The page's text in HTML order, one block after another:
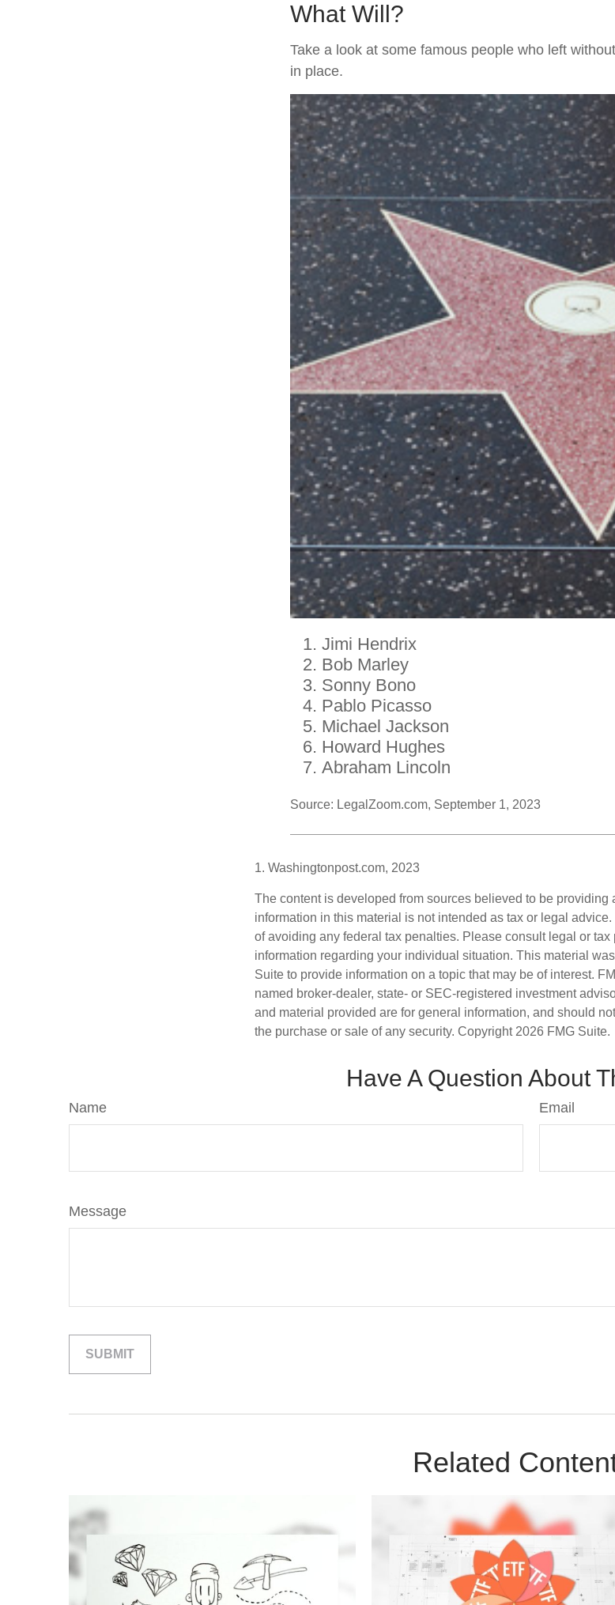
What Will?
Take a look at some famous people who left without
in place.
Jimi Hendrix
Bob Marley
Sonny Bono
Pablo Picasso
Michael Jackson
Howard Hughes
Abraham Lincoln
Source: LegalZoom.com, September 1, 2023
1. Washingtonpost.com, 2023
The content is developed from sources believed to be providing
information in this material is not intended as tax or legal
of avoiding any federal tax penalties. Please consult legal or
information regarding your individual situation. This material
Suite to provide information on a topic that may be of interest.
named broker-dealer, state- or SEC-registered investment
and material provided are for general information, and should
the purchase or sale of any security. Copyright 2026 FMG Suite.
Have A Question About
Name Email
Message
Related